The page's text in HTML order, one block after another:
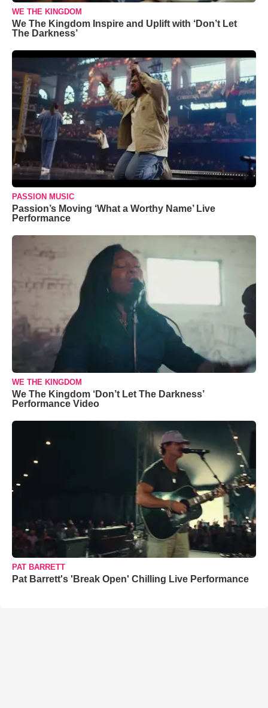
WE THE KINGDOM
We The Kingdom Inspire and Uplift with ‘Don’t Let
The Darkness’
PASSION MUSIC
Passion’s Moving ‘What a Worthy Name’ Live
Performance
WE THE KINGDOM
We The Kingdom ‘Don’t Let The Darkness’
Performance Video
PAT BARRETT
Pat Barrett's 'Break Open' Chilling Live Performance